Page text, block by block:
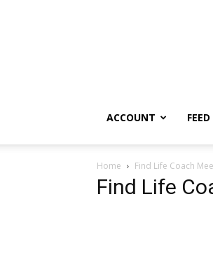
ACCOUNT FEED
Home Find Life Coach
Find Life